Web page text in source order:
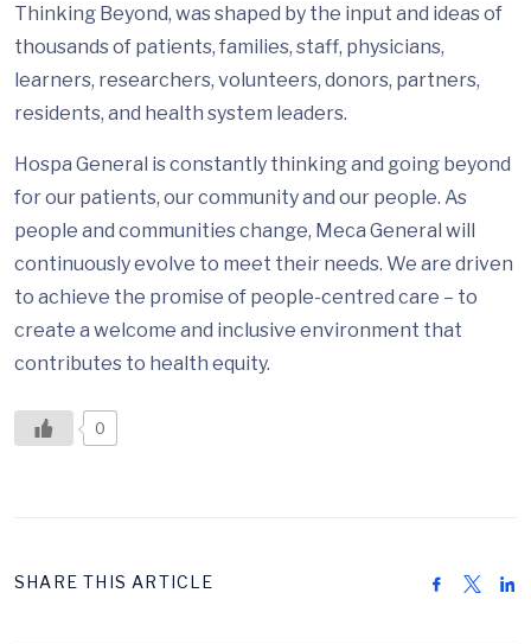
Thinking Beyond, was shaped by the input and ideas of
thousands of patients, families, staff, physicians,
learners, researchers, volunteers, donors, partners,
residents, and health system leaders.
Hospa General is constantly thinking and going beyond
for our patients, our community and our people. As
people and communities change, Meca General will
continuously evolve to meet their needs. We are driven
to achieve the promise of people-centred care – to
create a welcome and inclusive environment that
contributes to health equity.
0
SHARE THIS ARTICLE